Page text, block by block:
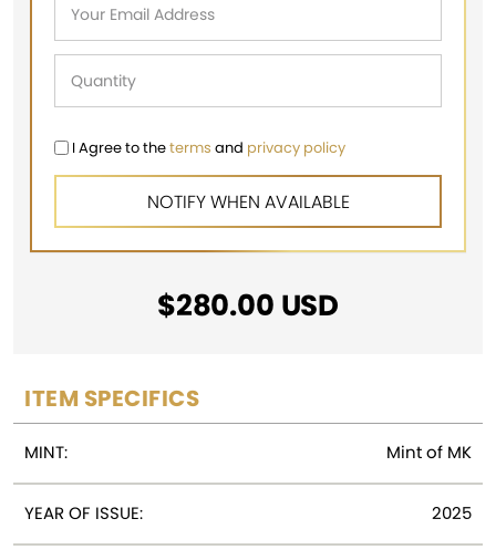
I Agree to theterms and privacy policy
$280.00 USD
ITEM SPECIFICS
MINT: Mint of MK
YEAR OF ISSUE: 2025